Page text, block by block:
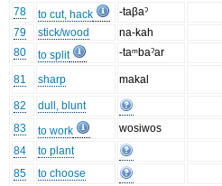
78
to cut, hack
-taβaˀ
79
stick/wood
na-kah
80
to split -taᵐbaˀar
81 sharp makal
82
dull, blunt
83
to work
wosiwos
84
to plant
85
to choose